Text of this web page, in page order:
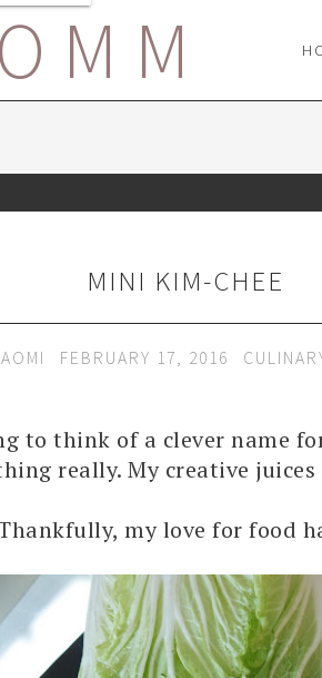
MINI KIM-CHEE
FEBRUARY 17, 2016
to think of a clever name
really. My creative
my love for food